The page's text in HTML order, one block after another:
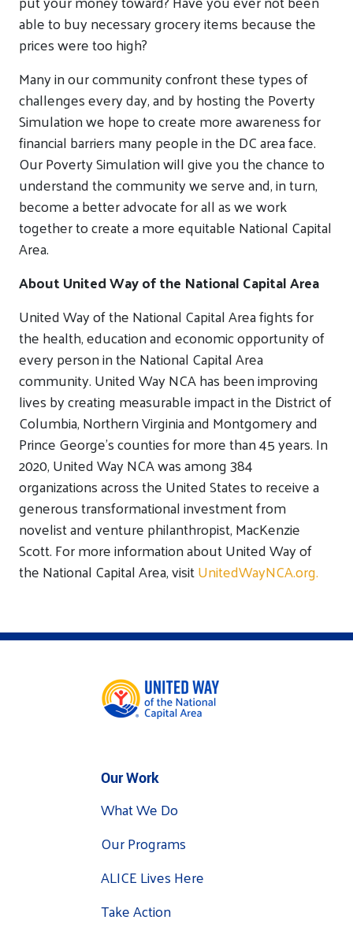
able to buy necessary grocery items because the
prices were too high?
Many in our community confront these types of
challenges every day, and by hosting the Poverty
Simulation we hope to create more awareness for
financial barriers many people in the DC area face.
Our Poverty Simulation will give you the chance to
understand the community we serve and, in turn,
become a better advocate for all as we work
together to create a more equitable National Capital
Area.
About United Way of the National Capital Area
United Way of the National Capital Area fights for
the health, education and economic opportunity of
every person in the National Capital Area
community. United Way NCA has been improving
lives by creating measurable impact in the District of
Columbia, Northern Virginia and Montgomery and
Prince George’s counties for more than 45 years. In
2020, United Way NCA was among 384
organizations across the United States to receive a
generous transformational investment from
novelist and venture philanthropist, MacKenzie
Scott. For more information about United Way of
the National Capital Area, visitUnitedWayNCA.org.
Our Work
What We Do
Our Programs
ALICE Lives Here
Take Action